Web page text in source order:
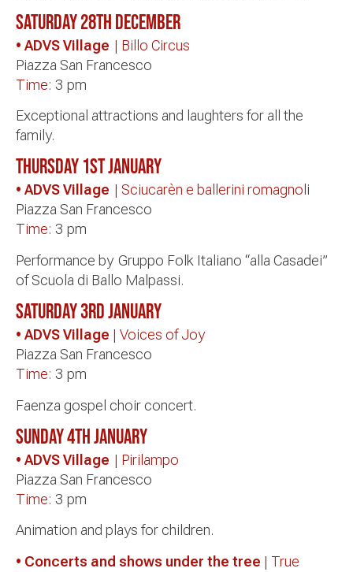
Saturday 28th December
• ADVS Village | Billo Circus
Piazza San Francesco
Time: 3 pm
Exceptional attractions and laughters for all the
family.
Thursday 1st January
• ADVS Village | Sciucarèn e ballerini romagnoli
Piazza San Francesco
Time: 3 pm
Performance by Gruppo Folk Italiano “alla Casadei”
of Scuola di Ballo Malpassi.
Saturday 3rd January
• ADVS Village | Voices of Joy
Piazza San Francesco
Time: 3 pm
Faenza gospel choir concert.
Sunday 4th January
• ADVS Village | Pirilampo
Piazza San Francesco
Time: 3 pm
Animation and plays for children.
• Concerts and shows under the tree | True